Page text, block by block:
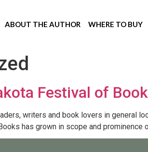
ABOUT THE AUTHOR WHERE TO BUY
Festival of
writers and book lovers in general
has grown in scope and